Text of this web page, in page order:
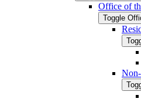
Office of
Toggle